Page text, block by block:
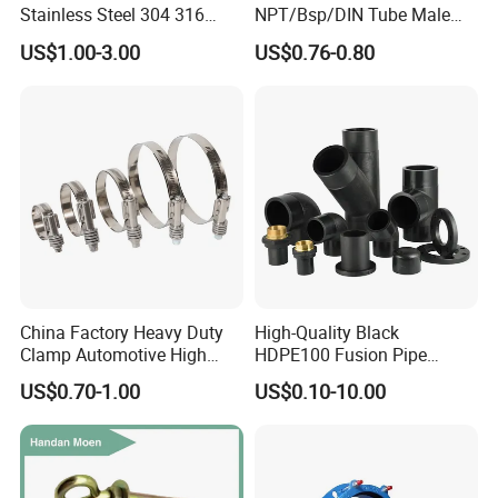
Pressure range 0bar~10bar
Continuous working temperature 20°C ~ +135°C (EPDM,Silicone)
Stainless Steel 304 316
Seamless Tee Reducer Cap
Tube 45 90 180 Degree Lr
US$1.00-3.00
NPT/Bsp/DIN Tube Male
Female Threaded Plumbing
Metal Pipe Fittings/Fitting
US$0.76-0.80
China Factory Heavy Duty
Clamp Automotive High
Strength Good Torque
US$0.70-1.00
High-Quality Black
HDPE100 Fusion Pipe
Fittings for Connections
US$0.10-10.00